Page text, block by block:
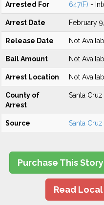
Arrested For 647(F) -
Arrest Date February
Release Date Not
Bail Amount Not
Arrest Location Not
County of
Arrest
Santa Cruz
Source Santa
Purchase This Story
Read